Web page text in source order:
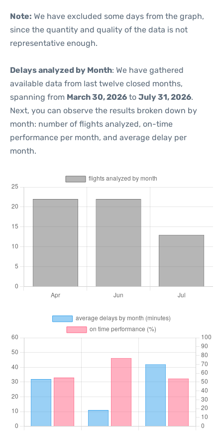
Note: We have excluded some days from the graph,
since the quantity and quality of the data is not
representative enough.
Delays analyzed by Month: We have gathered
available data from last twelve closed months,
spanning from March 30, 2026 to July 31, 2026.
Next, you can observe the results broken down by
month: number of flights analyzed, on-time
performance per month, and average delay per
month.